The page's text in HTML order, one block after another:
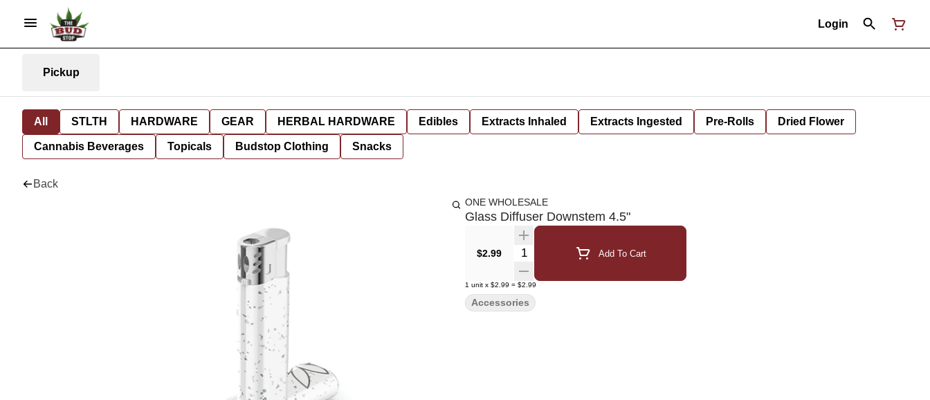
Login
Pickup
All STLTH HARDWARE GEAR HERBAL HARDWARE Edibles Extracts Inhaled Extracts Ingested Pre-Rolls Dried Flower
Cannabis Beverages Topicals Budstop Clothing Snacks
Back
ONE WHOLESALE
Glass Diffuser Downstem 4.5"
$2.99 Quantity Selector Add To Cart
1 unit x $2.99 = $2.99
Accessories